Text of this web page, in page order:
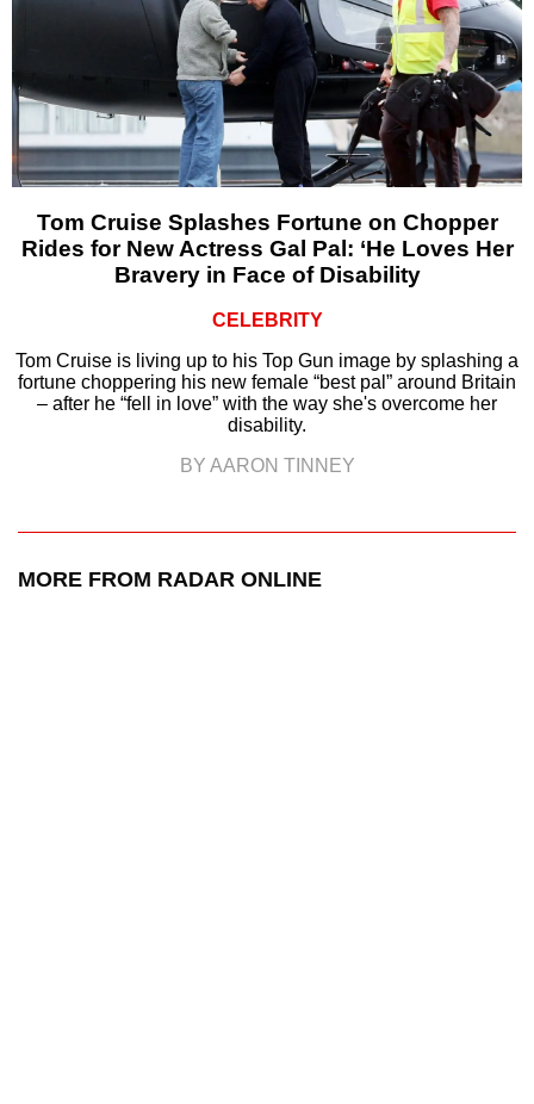
Tom Cruise Splashes Fortune on Chopper
Rides for New Actress Gal Pal: ‘He Loves Her
Bravery in Face of Disability
CELEBRITY
Tom Cruise is living up to his Top Gun image by splashing a
fortune choppering his new female “best pal” around Britain
– after he “fell in love” with the way she's overcome her
disability.
BY AARON TINNEY
MORE FROM RADAR ONLINE